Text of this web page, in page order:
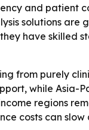
and patient
solutions are
have skilled
from purely
while Asia-
regions
costs can